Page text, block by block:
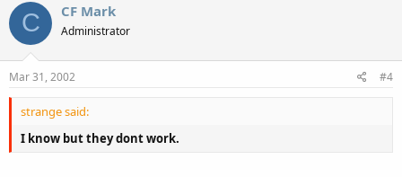
C CF Mark
Administrator
Mar 31, 2002 #4
strange said:
I know but they dont work.